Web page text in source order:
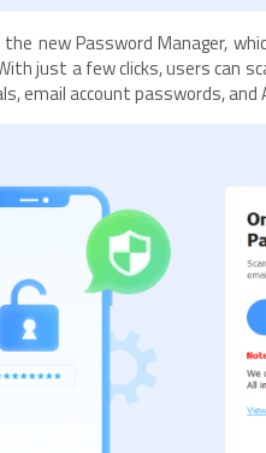
new Password Manager,
just a few clicks, users can
email account passwords, and